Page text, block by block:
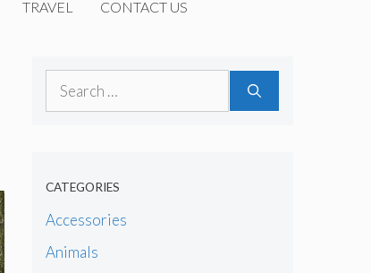
TRAVEL CONTACT US
Search
CATEGORIES
Accessories
Animals